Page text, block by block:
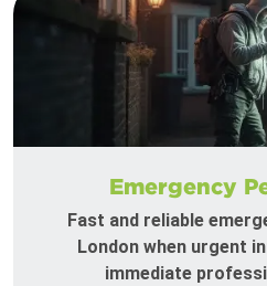
Emergency
Fast and reliable
London when urgent
immediate